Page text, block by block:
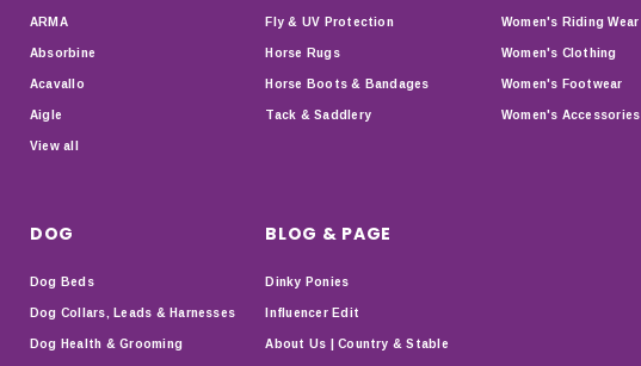
ARMA
Absorbine
Acavallo
Aigle
View all
Fly & UV Protection
Horse Rugs
Horse Boots & Bandages
Tack & Saddlery
Women's Riding Wear
Women's Clothing
Women's Footwear
Women's Accessories
DOG
Dog Beds
Dog Collars, Leads & Harnesses
Dog Health & Grooming
BLOG & PAGE
Dinky Ponies
Influencer Edit
About Us | Country & Stable